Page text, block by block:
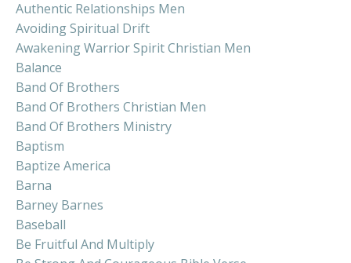
Authentic Relationships Men
Avoiding Spiritual Drift
Awakening Warrior Spirit Christian Men
Balance
Band Of Brothers
Band Of Brothers Christian Men
Band Of Brothers Ministry
Baptism
Baptize America
Barna
Barney Barnes
Baseball
Be Fruitful And Multiply